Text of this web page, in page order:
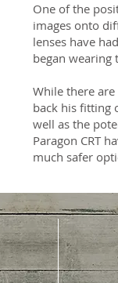
One of the
images onto
lenses have
began wearing
While there
back his fitting
well as the
Paragon CRT
much safer